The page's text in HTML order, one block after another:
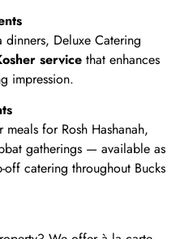
Deluxe Catering
service that enhances
impression.
for Rosh Hashanah,
gatherings — available as
catering throughout Bucks